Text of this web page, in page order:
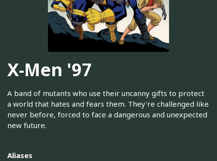
X-Men '97
A band of mutants who use their uncanny gifts to protect
a world that hates and fears them. They're challenged like
never before, forced to face a dangerous and unexpected
new future.
Aliases